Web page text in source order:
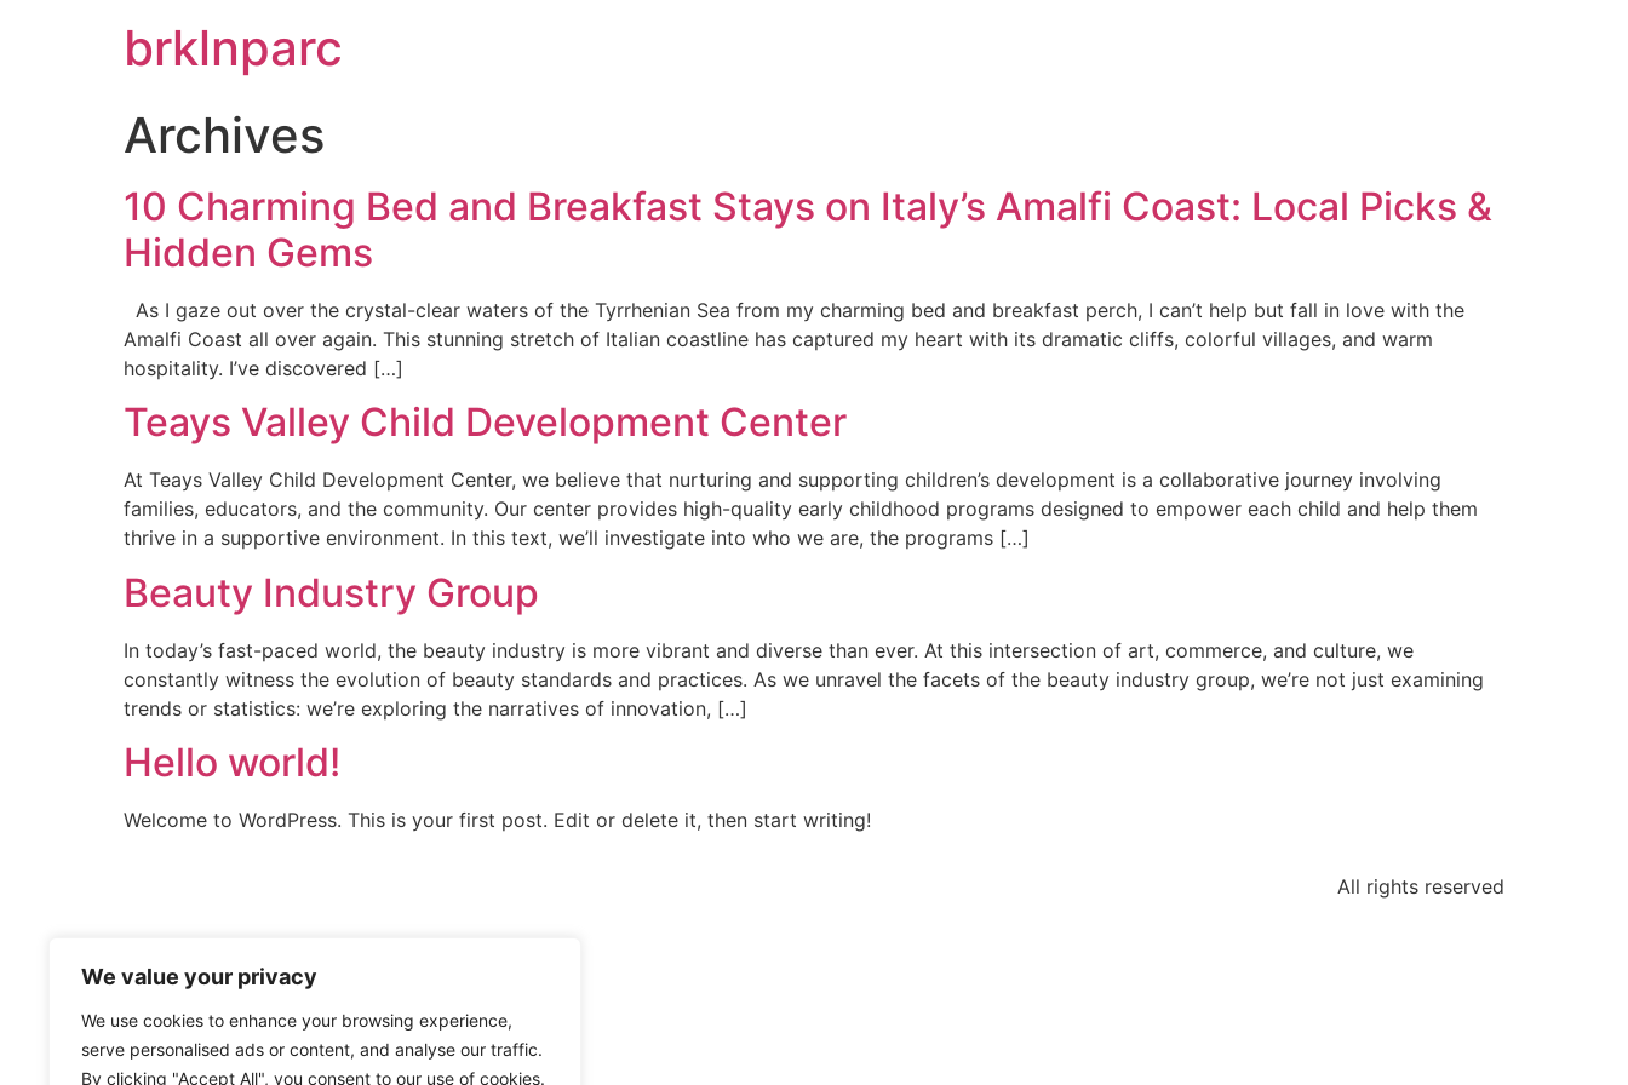
We value your privacy
We use cookies to enhance your browsing experience,
serve personalised ads or content, and analyse our traffic.
By clicking "Accept All", you consent to our use of cookies.
brklnparc
Archives
10 Charming Bed and Breakfast Stays on Italy’s Amalfi Coast: Local Picks &
Hidden Gems
As I gaze out over the crystal-clear waters of the Tyrrhenian Sea from my charming bed and breakfast perch, I can’t help but fall in love with the
Amalfi Coast all over again. This stunning stretch of Italian coastline has captured my heart with its dramatic cliffs, colorful villages, and warm
hospitality. I’ve discovered […]
Teays Valley Child Development Center
At Teays Valley Child Development Center, we believe that nurturing and supporting children’s development is a collaborative journey involving
families, educators, and the community. Our center provides high-quality early childhood programs designed to empower each child and help them
thrive in a supportive environment. In this text, we’ll investigate into who we are, the programs […]
Beauty Industry Group
In today’s fast-paced world, the beauty industry is more vibrant and diverse than ever. At this intersection of art, commerce, and culture, we
constantly witness the evolution of beauty standards and practices. As we unravel the facets of the beauty industry group, we’re not just examining
trends or statistics: we’re exploring the narratives of innovation, […]
Hello world!
Welcome to WordPress. This is your first post. Edit or delete it, then start writing!
All rights reserved